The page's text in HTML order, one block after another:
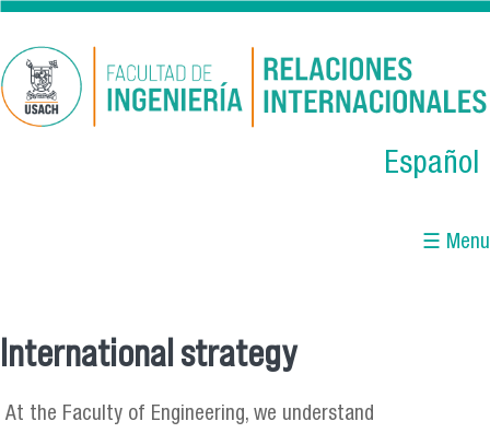
Skip to main content
Español
☰ Menu
International strategy
At the Faculty of Engineering, we understand